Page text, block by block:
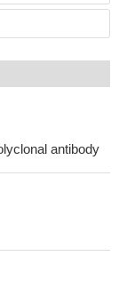
antibody